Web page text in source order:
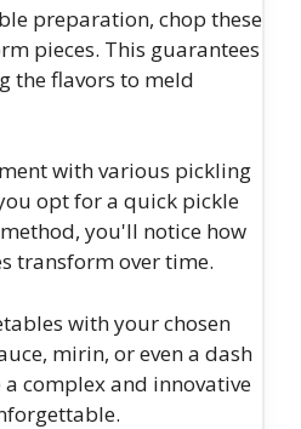
preparation, chop these
pieces. This guarantees
the flavors to meld
with various pickling
opt for a quick pickle
you'll notice how
transform over time.
with your chosen
mirin, or even a dash
complex and innovative